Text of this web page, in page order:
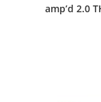
amp’d 2.0